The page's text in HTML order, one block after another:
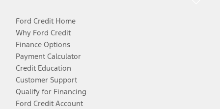
Ford Credit Home
Why Ford Credit
Finance Options
Payment Calculator
Credit Education
Customer Support
Qualify for Financing
Ford Credit Account